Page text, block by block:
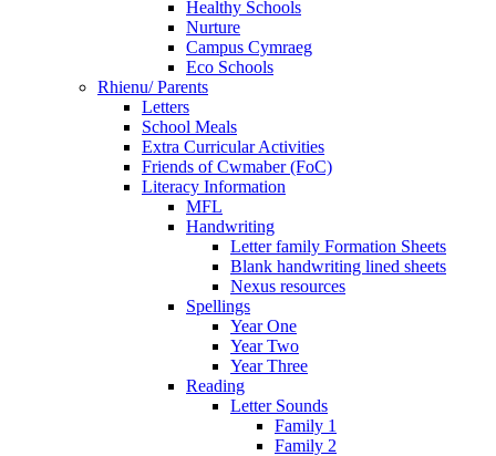
Healthy Schools
Nurture
Campus Cymraeg
Eco Schools
Rhienu/ Parents
Letters
School Meals
Extra Curricular Activities
Friends of Cwmaber (FoC)
Literacy Information
MFL
Handwriting
Letter family Formation Sheets
Blank handwriting lined sheets
Nexus resources
Spellings
Year One
Year Two
Year Three
Reading
Letter Sounds
Family 1
Family 2